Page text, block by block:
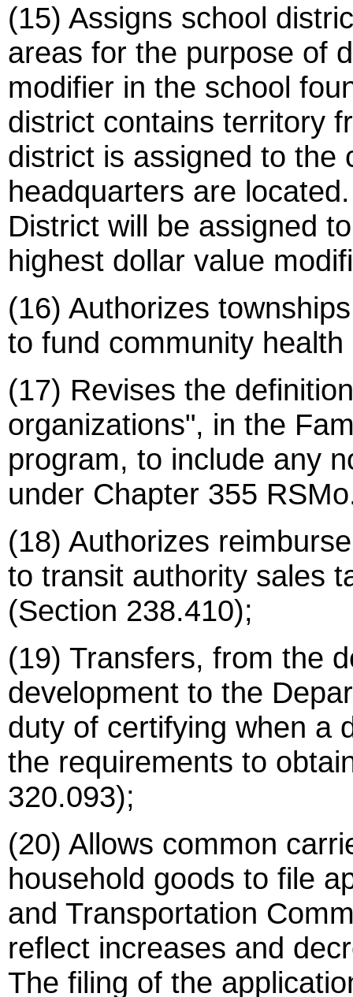
(15) Assigns school
areas for the purpose of
modifier in the school
district contains territory
district is assigned to the
headquarters are
District will be assigned
highest dollar value
(16) Authorizes
to fund community
(17) Revises the
organizations", in the
program, to include any
under Chapter 355
(18) Authorizes
to transit authority sales
(Section 238.410);
(19) Transfers, from the
development to the
duty of certifying when a
the requirements to
320.093);
(20) Allows common
household goods to file
and Transportation
reflect increases and
The filing of the